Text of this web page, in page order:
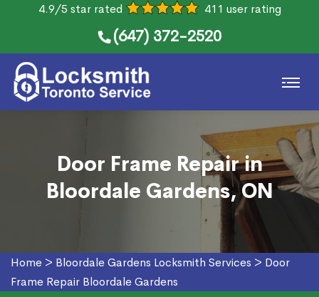
4.9/5 star rated 411 user rating
(647) 372-2520
Door Frame Repair in
Bloordale Gardens, ON
Home > Bloordale Gardens Locksmith Services > Door
Frame Repair Bloordale Gardens